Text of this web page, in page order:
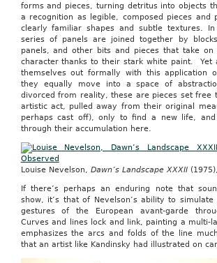
forms and pieces, turning detritus into objects
a recognition as legible, composed pieces and
clearly familiar shapes and subtle textures.
series of panels are joined together by
panels, and other bits and pieces that take on
character thanks to their stark white paint. Yet
themselves out formally with this application
they equally move into a space of
divorced from reality, these are pieces set free
artistic act, pulled away from their original
perhaps cast off), only to find a new life, and
through their accumulation here.
Louise Nevelson, Dawn’s Landscape XXXII
If there’s perhaps an enduring note that
show, it’s that of Nevelson’s ability to simulate
gestures of the European avant-garde
Curves and lines lock and link, painting a multi-
emphasizes the arcs and folds of the line
that an artist like Kandinsky had illustrated on